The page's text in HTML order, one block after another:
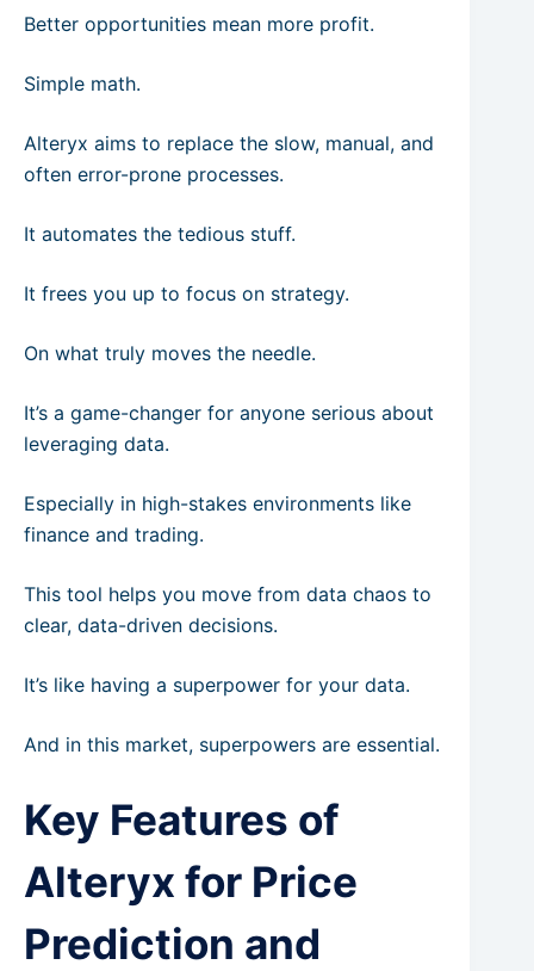
Better opportunities mean more profit.
Simple math.
Alteryx aims to replace the slow, manual, and
often error-prone processes.
It automates the tedious stuff.
It frees you up to focus on strategy.
On what truly moves the needle.
It’s a game-changer for anyone serious about
leveraging data.
Especially in high-stakes environments like
finance and trading.
This tool helps you move from data chaos to
clear, data-driven decisions.
It’s like having a superpower for your data.
And in this market, superpowers are essential.
Key Features of
Alteryx for Price
Prediction and